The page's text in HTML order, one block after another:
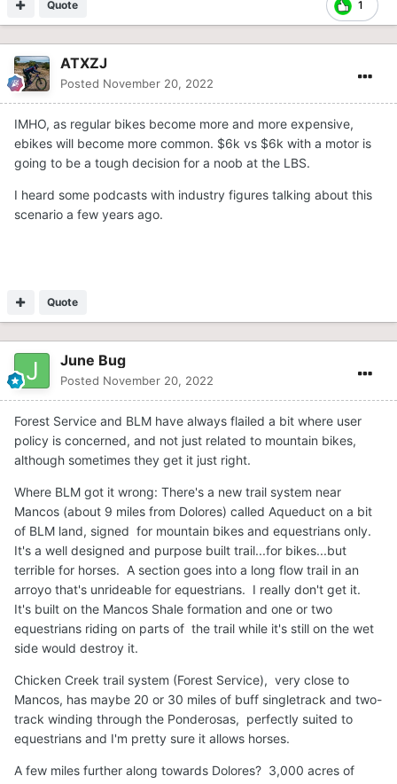
1
Quote
ATXZJ
Posted November 20, 2022
IMHO, as regular bikes become more and more expensive,
ebikes will become more common. $6k vs $6k with a motor is
going to be a tough decision for a noob at the LBS.
I heard some podcasts with industry figures talking about this
scenario a few years ago.
Quote
June Bug
Posted November 20, 2022
Forest Service and BLM have always flailed a bit where user
policy is concerned, and not just related to mountain bikes,
although sometimes they get it just right.
Where BLM got it wrong: There's a new trail system near
Mancos (about 9 miles from Dolores) called Aqueduct on a bit
of BLM land, signed for mountain bikes and equestrians only.
It's a well designed and purpose built trail...for bikes...but
terrible for horses. A section goes into a long flow trail in an
arroyo that's unrideable for equestrians. I really don't get it.
It's built on the Mancos Shale formation and one or two
equestrians riding on parts of the trail while it's still on the wet
side would destroy it.
Chicken Creek trail system (Forest Service), very close to
Mancos, has maybe 20 or 30 miles of buff singletrack and two-
track winding through the Ponderosas, perfectly suited to
equestrians and I'm pretty sure it allows horses.
A few miles further along towards Dolores? 3,000 acres of